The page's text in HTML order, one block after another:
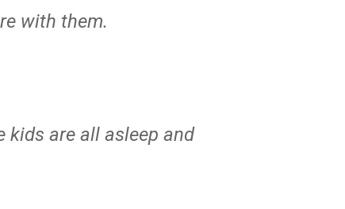
with them.
kids are all asleep and